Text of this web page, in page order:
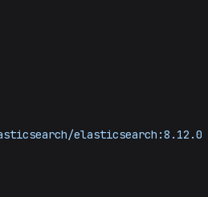
elasticsearch:8.12.0